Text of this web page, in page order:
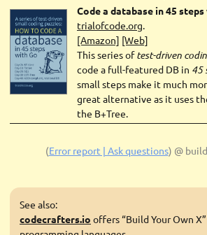
Code a database in 45
trialofcode.org.
[Amazon] [Web]
This series oftest-driven
code a full-featured DB in 45
small steps make it much
great alternative as it uses
the B+Tree.
(Error report | Ask questions) @
See also:
codecrafters.io offers “Build Your Own